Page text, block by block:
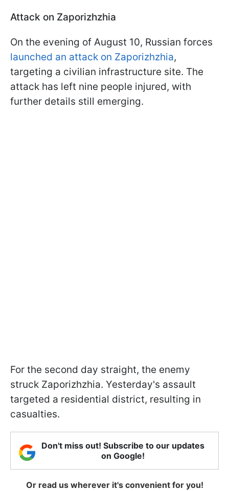
Attack on Zaporizhzhia
On the evening of August 10, Russian forces
launched an attack on Zaporizhzhia,
targeting a civilian infrastructure site. The
attack has left nine people injured, with
further details still emerging.
For the second day straight, the enemy
struck Zaporizhzhia. Yesterday's assault
targeted a residential district, resulting in
casualties.
Don't miss out! Subscribe to our updates
on Google!
Or read us wherever it's convenient for you!